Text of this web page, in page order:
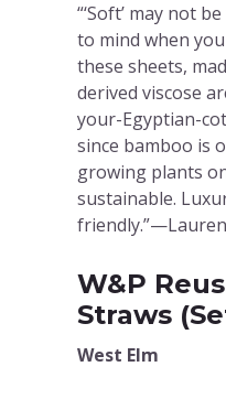
“‘Soft’ may not
to mind when
these sheets,
derived viscose
your-Egyptian-
since bamboo is
growing plants
sustainable.
W&P
Straws
West Elm